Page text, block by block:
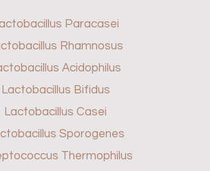
Paracasei
Rhamnosus
Acidophilus
Lactobacillus Bifidus
Lactobacillus Casei
Sporogenes
Thermophilus